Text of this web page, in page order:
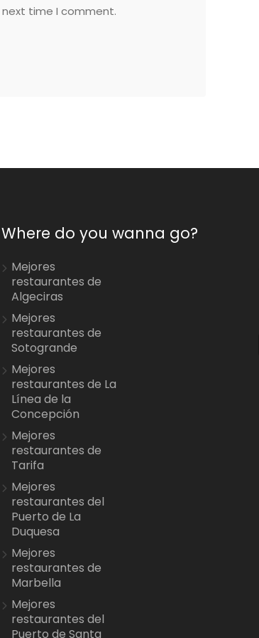
time I comment.
Where do you wanna go?
Mejores
restaurantes de
Algeciras
Mejores
restaurantes de
Sotogrande
Mejores
restaurantes de La
Línea de la
Concepción
Mejores
restaurantes de
Tarifa
Mejores
restaurantes del
Puerto de La
Duquesa
Mejores
restaurantes de
Marbella
Mejores
restaurantes del
Puerto de Santa